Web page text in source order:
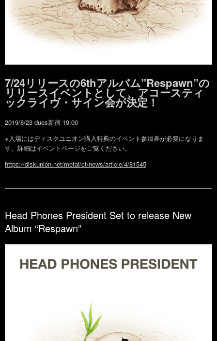
7/24リリースの6thアルバム”Respawn”の
リリースイベントとして、アコースティ
ックライヴ・サイン会が決定！
2019/8/23 dues新宿 19:00
※入場にはディスクユニオン購入特典のイベント参加券が必要になりま
す。詳細はイベントページをご覧ください。
https://diskunion.net/metal/ct/news/article/4/81545
Head Phones President Set to release New
Album “Respawn”